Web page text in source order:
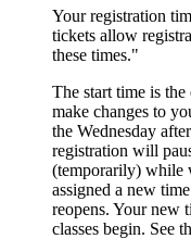
Your registration
tickets allow
these times."
The start time is the
make changes to
the Wednesday
registration will
(temporarily) while
assigned a new
reopens. Your new
classes begin. See